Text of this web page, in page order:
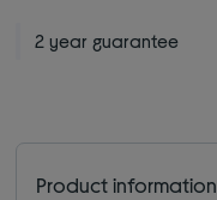
2 year guarantee
Product information